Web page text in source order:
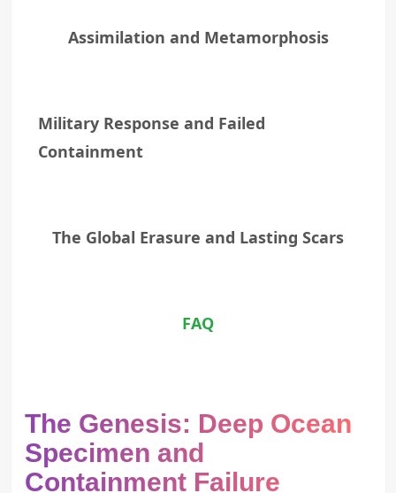
Assimilation and Metamorphosis
Military Response and Failed
Containment
The Global Erasure and Lasting Scars
FAQ
The Genesis: Deep Ocean
Specimen and
Containment Failure